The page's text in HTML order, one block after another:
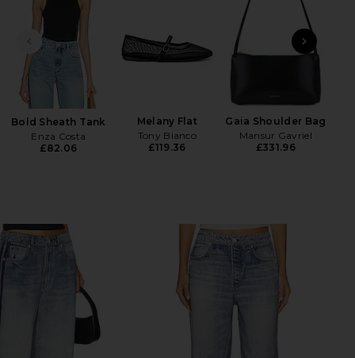
PREVIOUS SLIDE
Bold Sheath Tank
Enza Costa
£82.06
Melany Flat
Tony Bianco
£119.36
Gaia Shoulder Bag
Mansur Gavriel
£331.96
NEXT